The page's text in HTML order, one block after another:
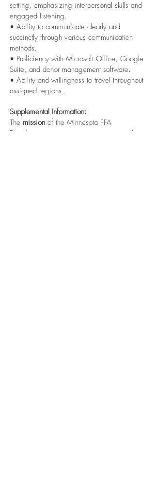
setting, emphasizing interpersonal skills and
engaged listening.
• Ability to communicate clearly and
succinctly through various communication
methods.
• Proficiency with Microsoft Office, Google
Suite, and donor management software.
• Ability and willingness to travel throughout
assigned regions.
Supplemental Information:
The mission of the Minnesota FFA
Foundation is to secure strategic partnerships